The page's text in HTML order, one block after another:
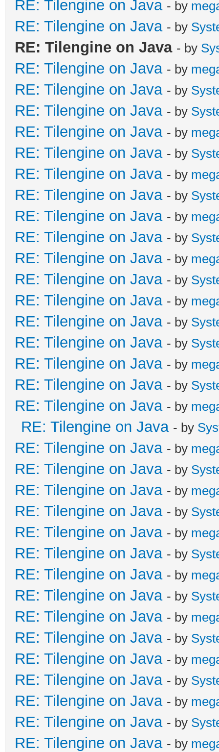
RE: Tilengine on Java - by
RE: Tilengine on Java - by
RE: Tilengine on Java - by
RE: Tilengine on Java - by
RE: Tilengine on Java - by
RE: Tilengine on Java - by
RE: Tilengine on Java - by
RE: Tilengine on Java - by
RE: Tilengine on Java - by
RE: Tilengine on Java - by
RE: Tilengine on Java - by
RE: Tilengine on Java - by
RE: Tilengine on Java - by
RE: Tilengine on Java - by
RE: Tilengine on Java - by
RE: Tilengine on Java - by
RE: Tilengine on Java - by
RE: Tilengine on Java - by
RE: Tilengine on Java - by
RE: Tilengine on Java - by
RE: Tilengine on Java - by
RE: Tilengine on Java - by
RE: Tilengine on Java - by
RE: Tilengine on Java - by
RE: Tilengine on Java - by
RE: Tilengine on Java - by
RE: Tilengine on Java - by
RE: Tilengine on Java - by
RE: Tilengine on Java - by
RE: Tilengine on Java - by
RE: Tilengine on Java - by
RE: Tilengine on Java - by
RE: Tilengine on Java - by
RE: Tilengine on Java - by
RE: Tilengine on Java - by
RE: Tilengine on Java - by